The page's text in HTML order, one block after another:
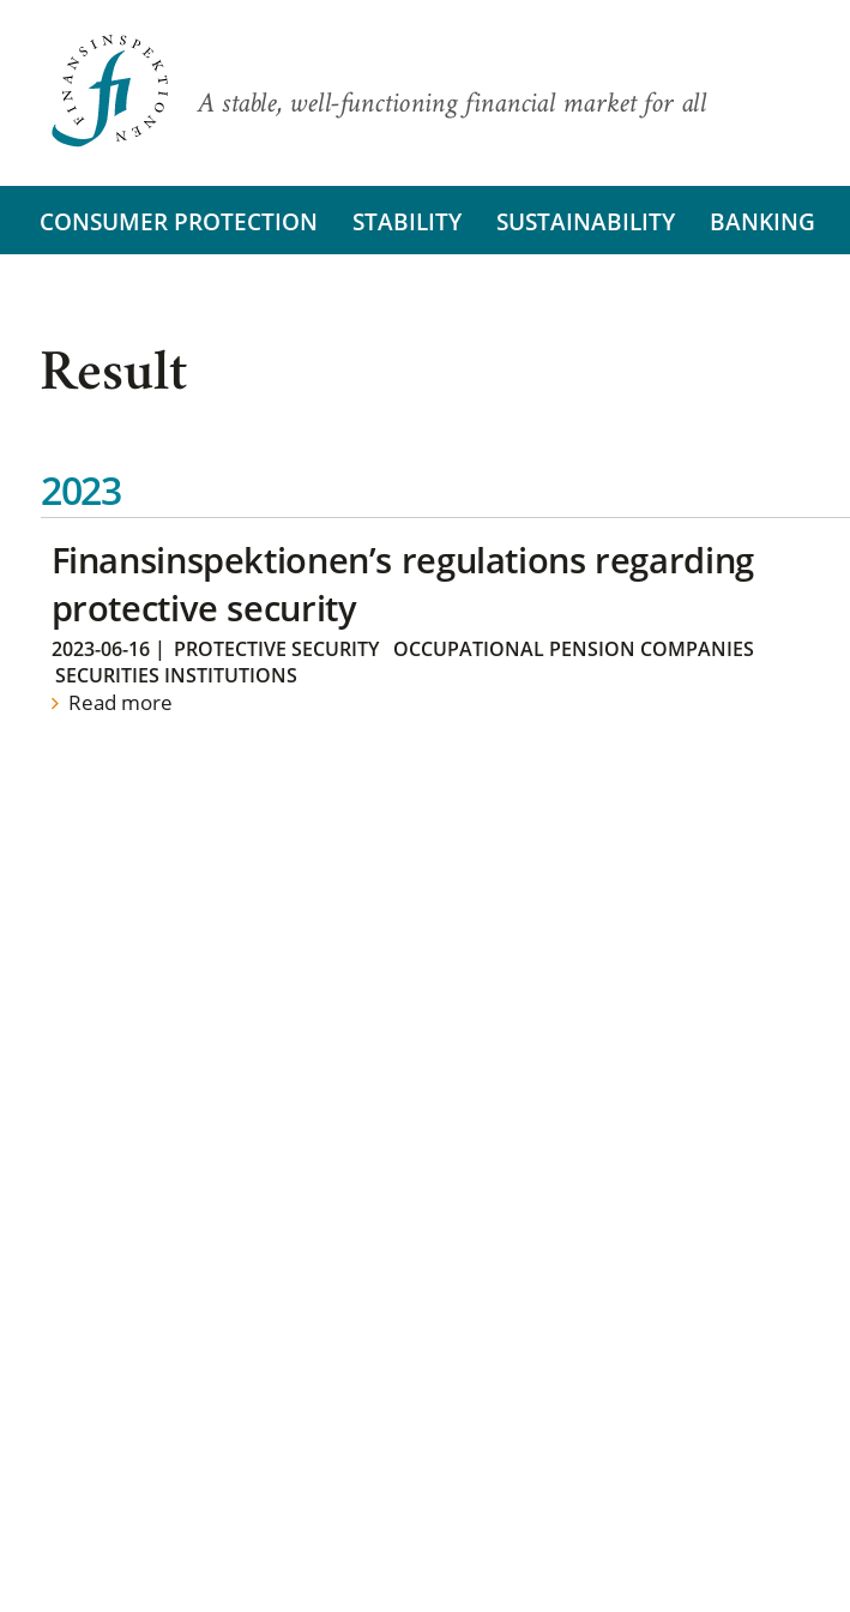
A stable, well-functioning financial market for all
CONSUMER PROTECTION STABILITY SUSTAINABILITY BANKING
Result
2023
Finansinspektionen’s regulations regarding
protective security
2023-06-16| PROTECTIVE SECURITY
OCCUPATIONAL PENSION COMPANIES
SECURITIES INSTITUTIONS
Read more